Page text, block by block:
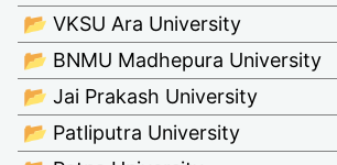
📂 VKSU Ara University
📂 BNMU Madhepura University
📂 Jai Prakash University
📂 Patliputra University